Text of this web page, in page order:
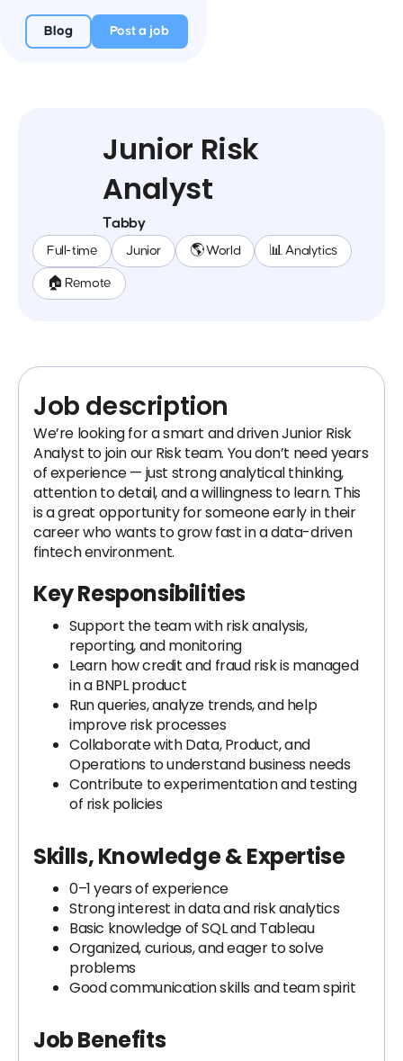
Blog Post a job
Junior Risk
Analyst
Tabby
Full-time Junior 🌎 World 📊 Analytics
🏠 Remote
Job description
We’re looking for a smart and driven Junior Risk
Analyst to join our Risk team. You don’t need years
of experience — just strong analytical thinking,
attention to detail, and a willingness to learn. This
is a great opportunity for someone early in their
career who wants to grow fast in a data-driven
fintech environment.
Key Responsibilities
Support the team with risk analysis,
reporting, and monitoring
Learn how credit and fraud risk is managed
in a BNPL product
Run queries, analyze trends, and help
improve risk processes
Collaborate with Data, Product, and
Operations to understand business needs
Contribute to experimentation and testing
of risk policies
Skills, Knowledge & Expertise
0–1 years of experience
Strong interest in data and risk analytics
Basic knowledge of SQL and Tableau
Organized, curious, and eager to solve
problems
Good communication skills and team spirit
Job Benefits